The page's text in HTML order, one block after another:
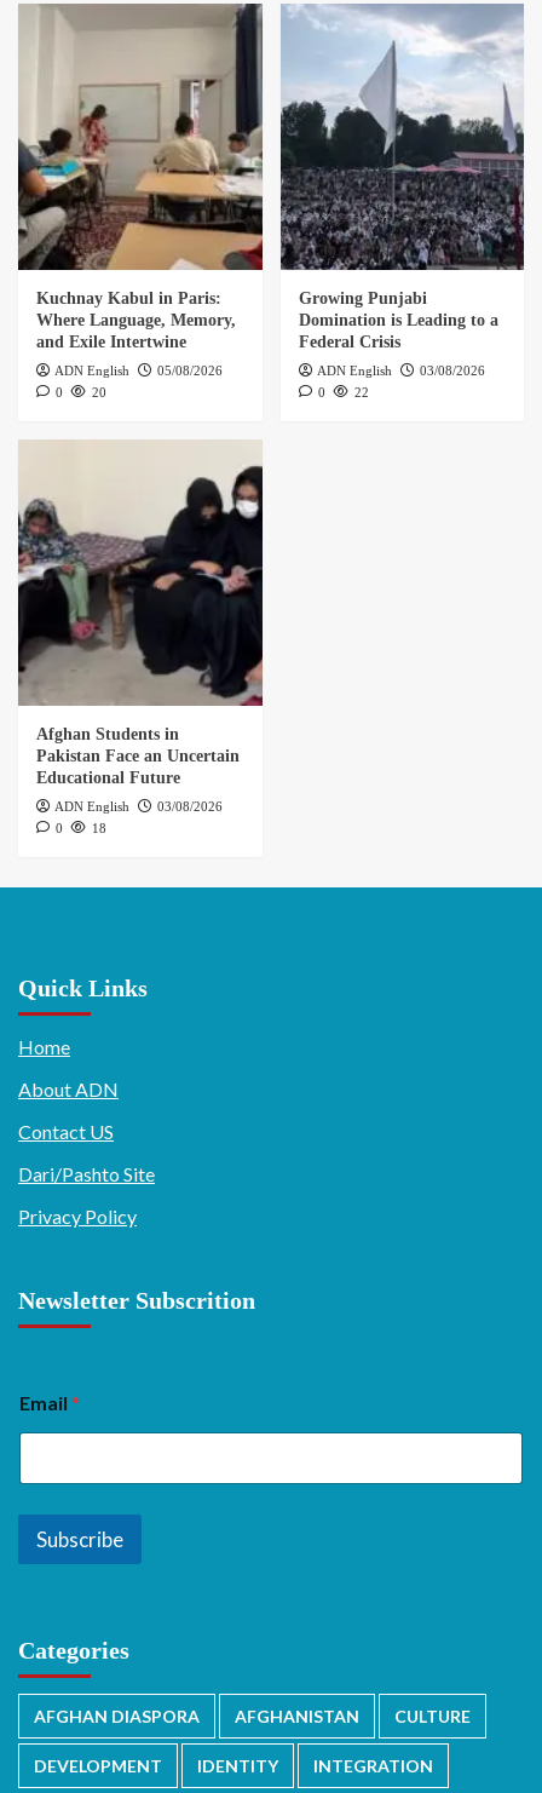
Kuchnay Kabul in Paris:
Where Language, Memory,
and Exile Intertwine
ADN English
05/08/2026
0
20
Growing Punjabi
Domination is Leading to a
Federal Crisis
ADN English
03/08/2026
0
22
Afghan Students in
Pakistan Face an Uncertain
Educational Future
ADN English
03/08/2026
0
18
Quick Links
Home
About ADN
Contact US
Dari/Pashto Site
Privacy Policy
Newsletter Subscrition
Email *
Subscribe
Categories
AFGHAN DIASPORA AFGHANISTAN CULTURE
DEVELOPMENT IDENTITY INTEGRATION